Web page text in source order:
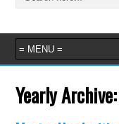
Yearly Archive: